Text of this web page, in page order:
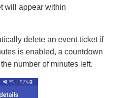
will appear within
delete an event ticket if
is enabled, a countdown
number of minutes left.